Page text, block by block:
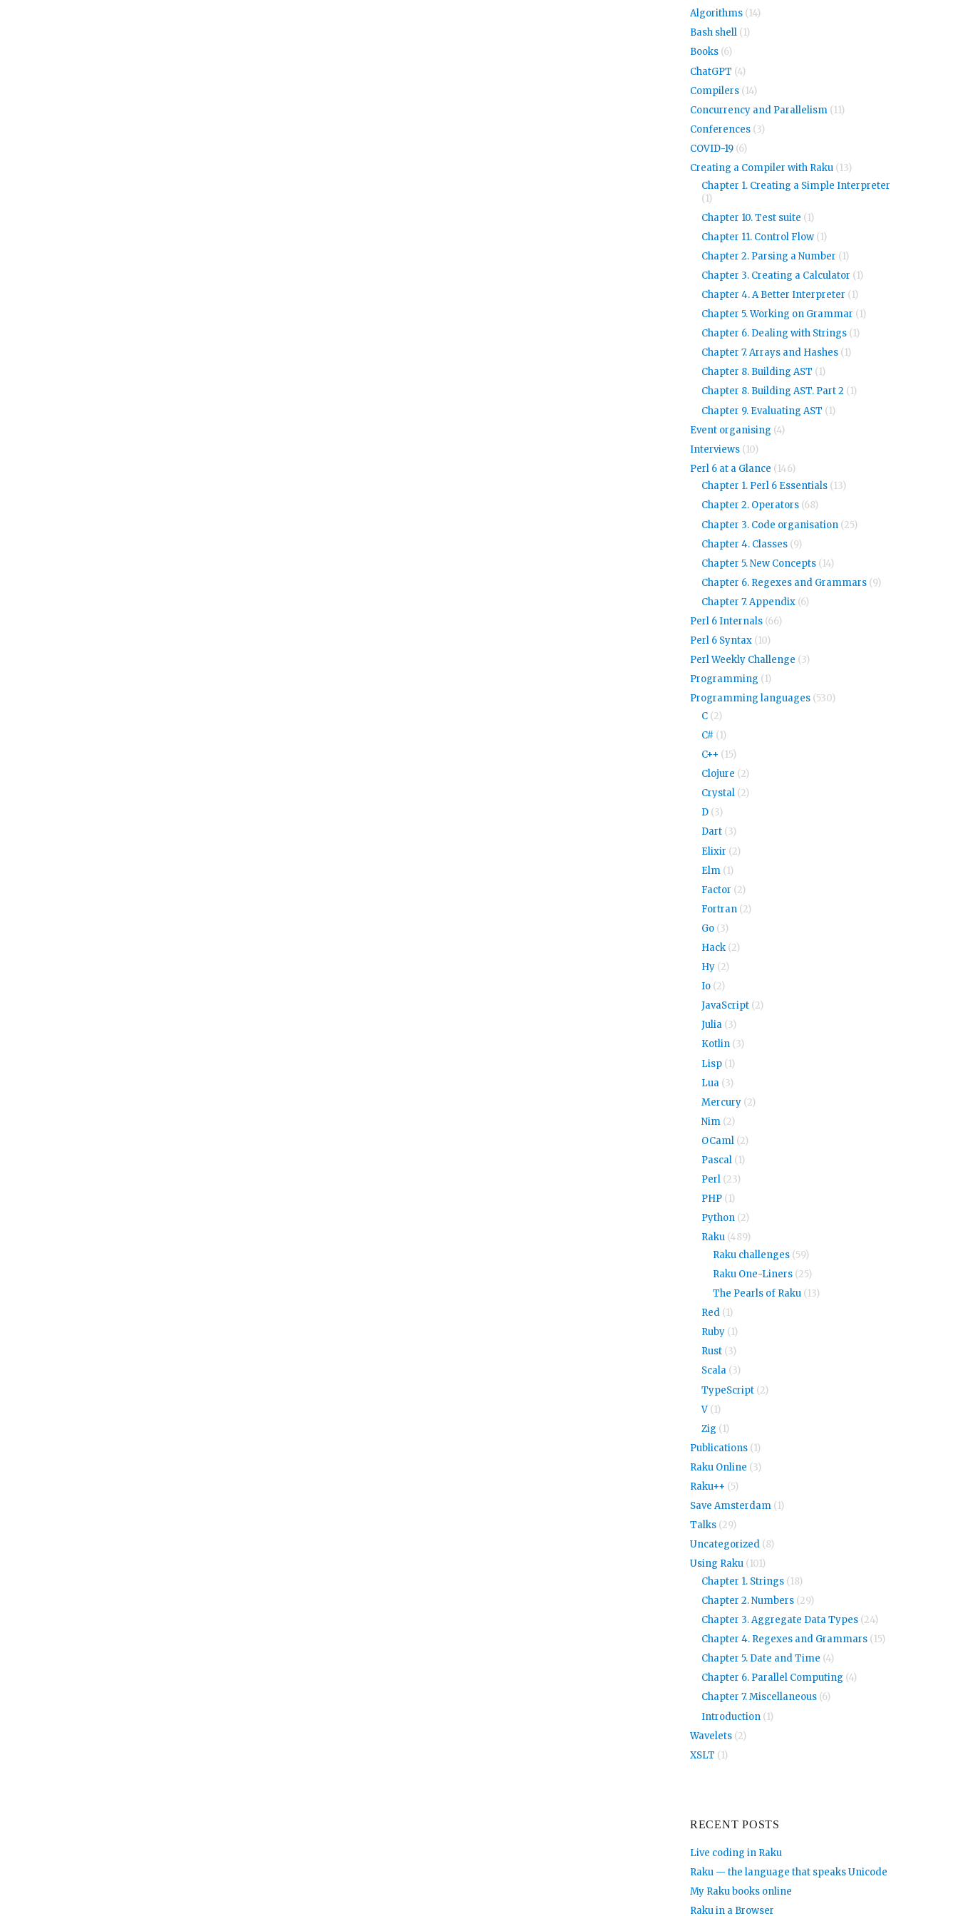
Algorithms(14)
Bash shell(1)
Books(6)
ChatGPT (4)
Compilers(14)
Concurrency and Parallelism(11)
Conferences(3)
COVID-19(6)
Creating a Compiler with Raku(13)
Chapter 1. Creating a Simple Interpreter
(1)
Chapter 10. Test suite (1)
Chapter 11. Control Flow (1)
Chapter 2. Parsing a Number (1)
Chapter 3. Creating a Calculator (1)
Chapter 4. A Better Interpreter (1)
Chapter 5. Working on Grammar (1)
Chapter 6. Dealing with Strings (1)
Chapter 7. Arrays and Hashes (1)
Chapter 8. Building AST (1)
Chapter 8. Building AST. Part 2 (1)
Chapter 9. Evaluating AST (1)
Event organising (4)
Interviews(10)
Perl 6 at a Glance (146)
Chapter 1. Perl 6 Essentials (13)
Chapter 2. Operators (68)
Chapter 3. Code organisation (25)
Chapter 4. Classes (9)
Chapter 5. New Concepts (14)
Chapter 6. Regexes and Grammars (9)
Chapter 7. Appendix (6)
Perl 6 Internals(66)
Perl 6 Syntax(10)
Perl Weekly Challenge (3)
Programming (1)
Programming languages(530)
C (2)
C# (1)
C++ (15)
Clojure (2)
Crystal (2)
D (3)
Dart (3)
Elixir (2)
Elm (1)
Factor (2)
Fortran (2)
Go (3)
Hack (2)
Hy (2)
Io (2)
JavaScript (2)
Julia (3)
Kotlin (3)
Lisp (1)
Lua (3)
Mercury (2)
Nim (2)
OCaml (2)
Pascal (1)
Perl (23)
PHP (1)
Python (2)
Raku (489)
Raku challenges (59)
Raku One-Liners (25)
The Pearls of Raku (13)
Red (1)
Ruby (1)
Rust (3)
Scala (3)
TypeScript (2)
V (1)
Zig (1)
Publications(1)
Raku Online (3)
Raku++ (5)
Save Amsterdam(1)
Talks(29)
Uncategorized(8)
Using Raku(101)
Chapter 1. Strings (18)
Chapter 2. Numbers (29)
Chapter 3. Aggregate Data Types (24)
Chapter 4. Regexes and Grammars (15)
Chapter 5. Date and Time (4)
Chapter 6. Parallel Computing (4)
Chapter 7. Miscellaneous (6)
Introduction (1)
Wavelets(2)
XSLT (1)
RECENT POSTS
Live coding in Raku
Raku — the language that speaks Unicode
My Raku books online
Raku in a Browser